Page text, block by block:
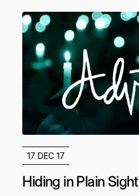
17 DEC 17
Hiding in Plain Sight